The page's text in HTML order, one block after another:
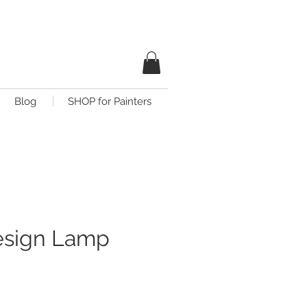
Blog SHOP for Painters
Lamp